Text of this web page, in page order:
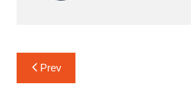
Post
navigation
Prev